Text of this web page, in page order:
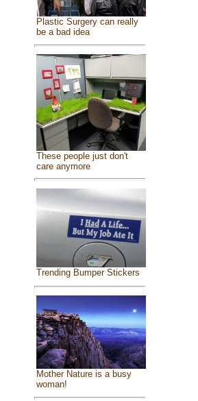
Plastic Surgery can really
be a bad idea
These people just don't
care anymore
Trending Bumper Stickers
Mother Nature is a busy
woman!